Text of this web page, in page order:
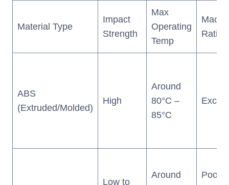
Material Type
Impact
Strength
Max
Operating
Temp
Rating
ABS
(Extruded/Molded)
High
Around
80°C –
85°C
Low to
Around
Poor